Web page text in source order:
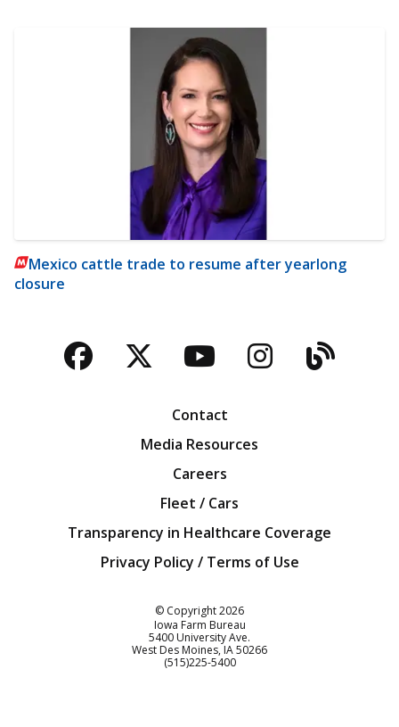
Mexico cattle trade to resume after yearlong
closure
Facebook
TwitterYouTubeBlog
Contact
Media Resources
Careers
Fleet / Cars
Transparency in Healthcare Coverage
Privacy Policy / Terms of Use
© Copyright2026
Iowa Farm Bureau
5400 University Ave.
West Des Moines IA50266
Customer Service
(515)225-5400